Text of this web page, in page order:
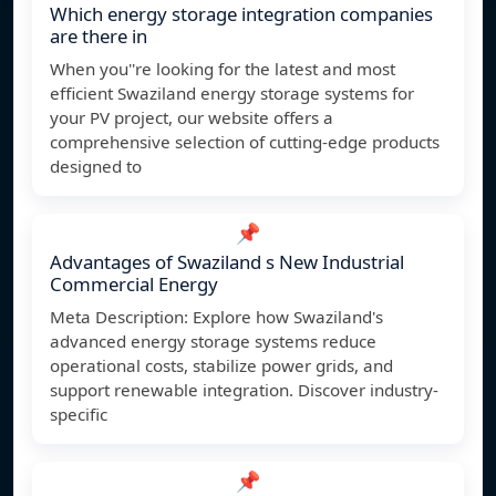
Which energy storage integration companies
are there in
When you''re looking for the latest and most
efficient Swaziland energy storage systems for
your PV project, our website offers a
comprehensive selection of cutting-edge products
designed to
📌
Advantages of Swaziland s New Industrial
Commercial Energy
Meta Description: Explore how Swaziland's
advanced energy storage systems reduce
operational costs, stabilize power grids, and
support renewable integration. Discover industry-
specific
📌